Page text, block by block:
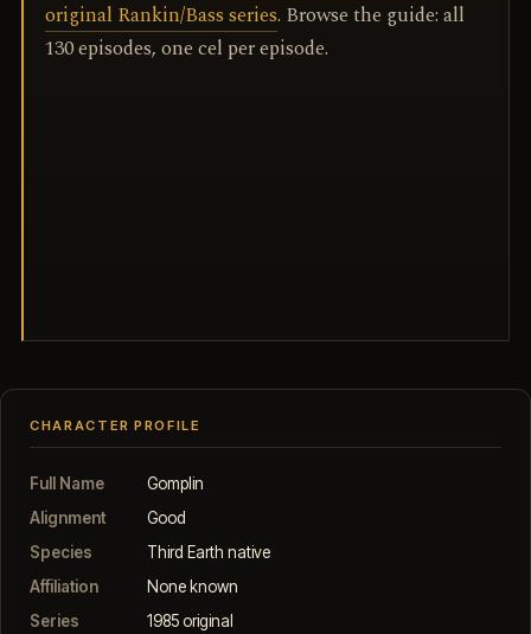
original Rankin/Bass series. Browse the guide: all
130 episodes, one cel per episode.
CHARACTER PROFILE
Full Name
Gomplin
Alignment
Good
Species
Third Earth native
Affiliation
None known
Series
1985 original